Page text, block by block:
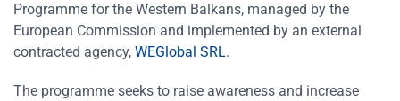
Programme for the Western Balkans, managed by the
European Commission and implemented by an external
contracted agency, WEGlobal SRL.
The programme seeks to raise awareness and increase